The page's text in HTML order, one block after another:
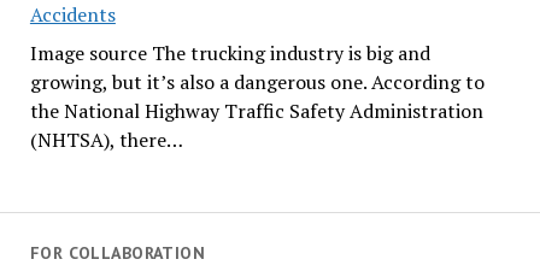
Accidents
Image source The trucking industry is big and
growing, but it’s also a dangerous one. According to
the National Highway Traffic Safety Administration
(NHTSA), there…
FOR COLLABORATION